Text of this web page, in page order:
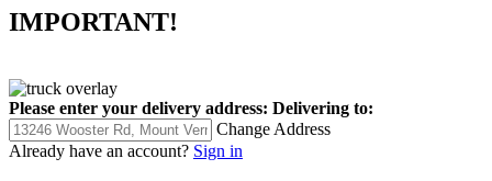
IMPORTANT!
Please enter your delivery address: Delivering to:
Change Address
Already have an account? Sign in